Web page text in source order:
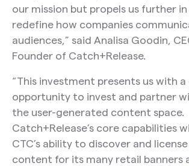
our mission but propels us further
redefine how companies
audiences,” said Analisa Goodin,
Founder of Catch+Release.
“This investment presents us with
opportunity to invest and partner
the user-generated content space.
Catch+Release’s core capabilities
CTC’s ability to discover and
content for its many retail banners